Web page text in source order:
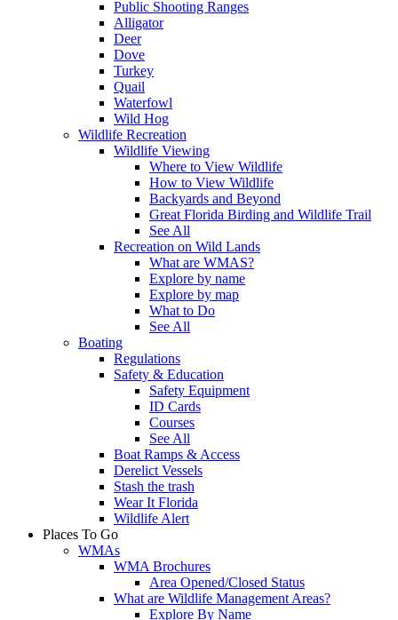
Public Shooting Ranges
Alligator
Deer
Dove
Turkey
Quail
Waterfowl
Wild Hog
Wildlife Recreation
Wildlife Viewing
Where to View Wildlife
How to View Wildlife
Backyards and Beyond
Great Florida Birding and Wildlife Trail
See All
Recreation on Wild Lands
What are WMAS?
Explore by name
Explore by map
What to Do
See All
Boating
Regulations
Safety & Education
Safety Equipment
ID Cards
Courses
See All
Boat Ramps & Access
Derelict Vessels
Stash the trash
Wear It Florida
Wildlife Alert
Places To Go
WMAs
WMA Brochures
Area Opened/Closed Status
What are Wildlife Management Areas?
Explore By Name